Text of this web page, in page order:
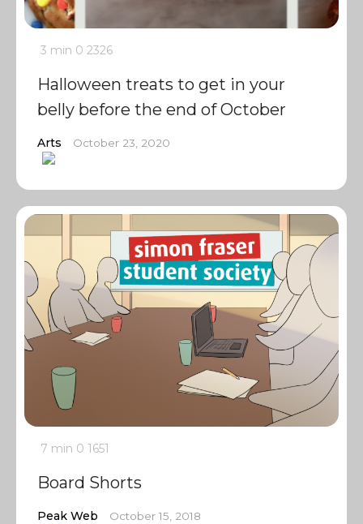
3 min 0 2326
Halloween treats to get in your
belly before the end of October
Arts October 23, 2020
7 min 0 1651
Board Shorts
Peak Web October 15, 2018